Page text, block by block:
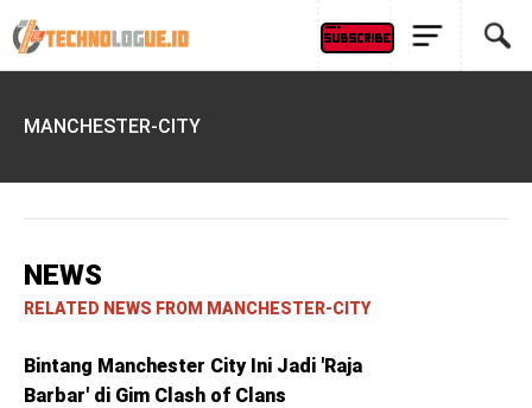
MANCHESTER-CITY
NEWS
RELATED NEWS FROM MANCHESTER-CITY
Bintang Manchester City Ini Jadi 'Raja
Barbar' di Gim Clash of Clans